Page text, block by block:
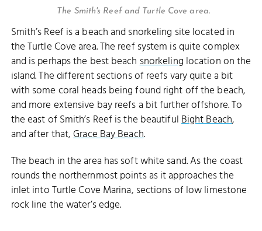
The Smith's Reef and Turtle Cove area.
Smith’s Reef is a beach and snorkeling site located in
the Turtle Cove area. The reef system is quite complex
and is perhaps the best beachsnorkeling location on the
island. The different sections of reefs vary quite a bit
with some coral heads being found right off the beach,
and more extensive bay reefs a bit further offshore. To
the east of Smith’s Reef is the beautifulBight Beach,
and after that,Grace Bay Beach.
The beach in the area has soft white sand. As the coast
rounds the northernmost points as it approaches the
inlet into Turtle Cove Marina, sections of low limestone
rock line the water’s edge.